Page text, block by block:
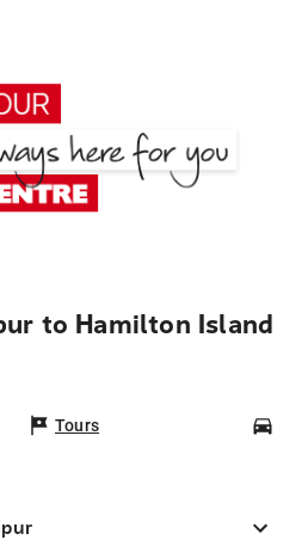
to Hamilton Island
Tours